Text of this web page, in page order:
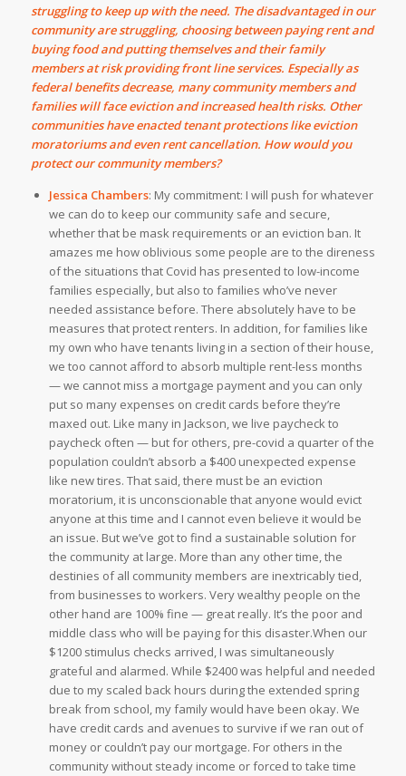
struggling to keep up with the need. The disadvantaged in our
community are struggling, choosing between paying rent and
buying food and putting themselves and their family
members at risk providing front line services. Especially as
federal benefits decrease, many community members and
families will face eviction and increased health risks. Other
communities have enacted tenant protections like eviction
moratoriums and even rent cancellation. How would you
protect our community members?
Jessica Chambers: My commitment: I will push for whatever
we can do to keep our community safe and secure,
whether that be mask requirements or an eviction ban. It
amazes me how oblivious some people are to the direness
of the situations that Covid has presented to low-income
families especially, but also to families who’ve never
needed assistance before. There absolutely have to be
measures that protect renters. In addition, for families like
my own who have tenants living in a section of their house,
we too cannot afford to absorb multiple rent-less months
— we cannot miss a mortgage payment and you can only
put so many expenses on credit cards before they’re
maxed out. Like many in Jackson, we live paycheck to
paycheck often — but for others, pre-covid a quarter of the
population couldn’t absorb a $400 unexpected expense
like new tires. That said, there must be an eviction
moratorium, it is unconscionable that anyone would evict
anyone at this time and I cannot even believe it would be
an issue. But we’ve got to find a sustainable solution for
the community at large. More than any other time, the
destinies of all community members are inextricably tied,
from businesses to workers. Very wealthy people on the
other hand are 100% fine — great really. It’s the poor and
middle class who will be paying for this disaster.When our
$1200 stimulus checks arrived, I was simultaneously
grateful and alarmed. While $2400 was helpful and needed
due to my scaled back hours during the extended spring
break from school, my family would have been okay. We
have credit cards and avenues to survive if we ran out of
money or couldn’t pay our mortgage. For others in the
community without steady income or forced to take time